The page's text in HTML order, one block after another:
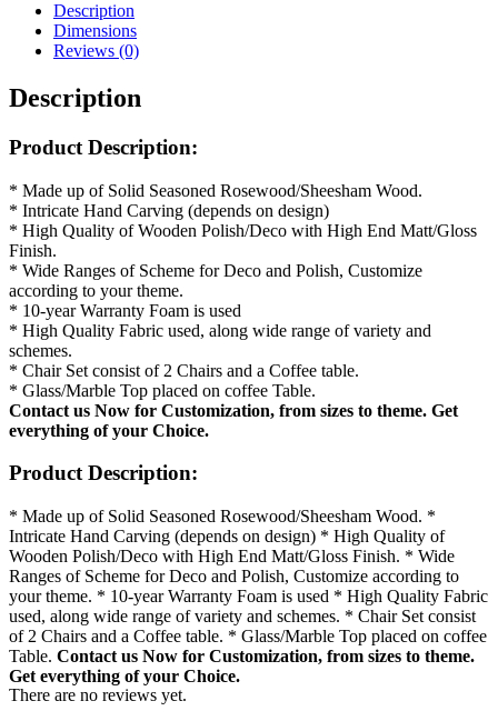
Description
Dimensions
Reviews (0)
Description
Product Description:
* Made up of Solid Seasoned Rosewood/Sheesham Wood.
* Intricate Hand Carving (depends on design)
* High Quality of Wooden Polish/Deco with High End Matt/Gloss
Finish.
* Wide Ranges of Scheme for Deco and Polish, Customize
according to your theme.
* 10-year Warranty Foam is used
* High Quality Fabric used, along wide range of variety and
schemes.
* Chair Set consist of 2 Chairs and a Coffee table.
* Glass/Marble Top placed on coffee Table.
Contact us Now for Customization, from sizes to theme. Get
everything of your Choice.
Product Description:
* Made up of Solid Seasoned Rosewood/Sheesham Wood. *
Intricate Hand Carving (depends on design) * High Quality of
Wooden Polish/Deco with High End Matt/Gloss Finish. * Wide
Ranges of Scheme for Deco and Polish, Customize according to
your theme. * 10-year Warranty Foam is used * High Quality Fabric
used, along wide range of variety and schemes. * Chair Set consist
of 2 Chairs and a Coffee table. * Glass/Marble Top placed on coffee
Table. Contact us Now for Customization, from sizes to theme.
Get everything of your Choice.
There are no reviews yet.